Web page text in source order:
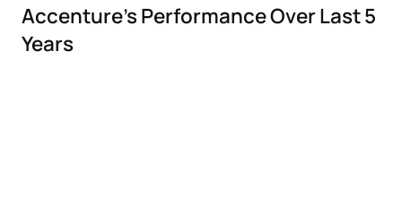
Accenture's Performance Over Last 5
Years